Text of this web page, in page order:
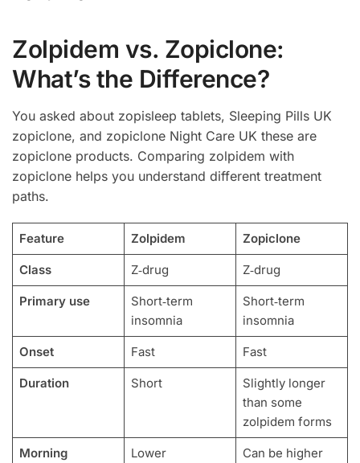
Zolpidem vs. Zopiclone:
What’s the Difference?
You asked about zopisleep tablets, Sleeping Pills UK
zopiclone, and zopiclone Night Care UK these are
zopiclone products. Comparing zolpidem with
zopiclone helps you understand different treatment
paths.
Feature Zolpidem Zopiclone
Class Z‑drug Z‑drug
Primary use
Short‑term
insomnia
Short‑term
insomnia
Onset Fast Fast
Duration Short
Slightly longer
than some
zolpidem forms
Morning
Lower Can be higher